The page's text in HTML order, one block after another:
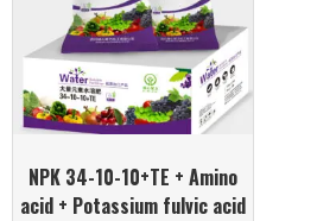
NPK 34-10-10+TE + Amino
acid + Potassium fulvic acid